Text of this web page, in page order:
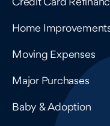
Home
Moving Expenses
Major Purchases
Baby & Adoption